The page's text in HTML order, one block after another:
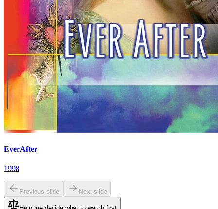
EverAfter
1998
Previous slide Next slide